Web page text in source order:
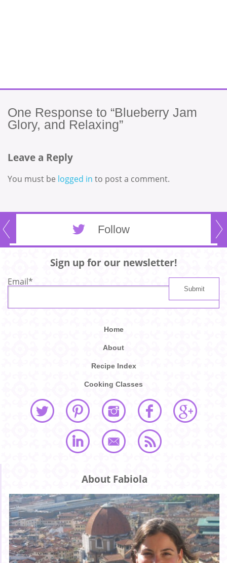
One Response to “Blueberry Jam
Glory, and Relaxing”
Leave a Reply
You must be logged in to post a comment.
Follow
Sign up for our newsletter!
Email*
Home
About
Recipe Index
Cooking Classes
About Fabiola